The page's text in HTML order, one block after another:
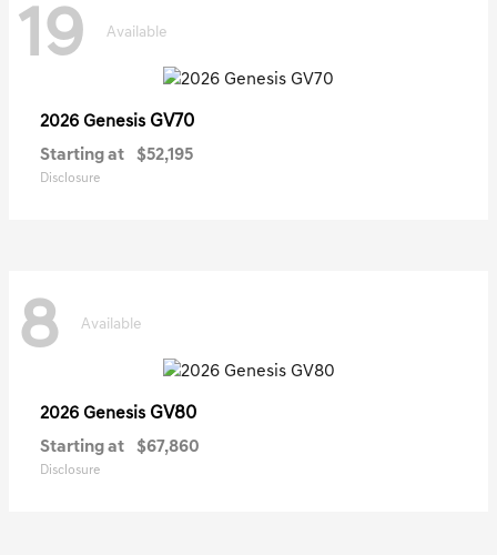
19 Available
2026 Genesis GV70
Starting at $52,195
Disclosure
8 Available
2026 Genesis GV80
Starting at $67,860
Disclosure